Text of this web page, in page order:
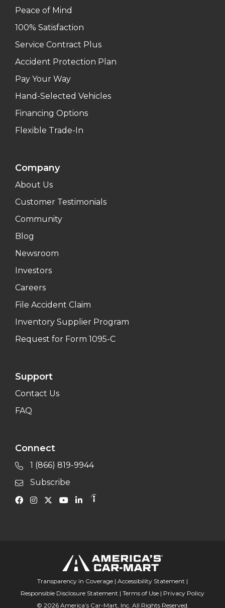
Peace of Mind
100% Satisfaction
Service Contract Plus
Accident Protection Plan
Pay Your Way
Hand-Selected Vehicles
Financing Options
Flexible Trade-In
Company
About Us
Customer Testimonials
Community
Blog
Newsroom
Investors
Careers
File Accident Claim
Inventory Supplier Program
Request for Form 1095-C
Support
Contact Us
FAQ
Connect
1 (866) 819-9944
Subscribe
Transparency in Coverage | Accessibility Statement |
Responsible Disclosure Statement | Terms of Use | Privacy Policy
© 2026 America’s Car-Mart, Inc. All Rights Reserved.